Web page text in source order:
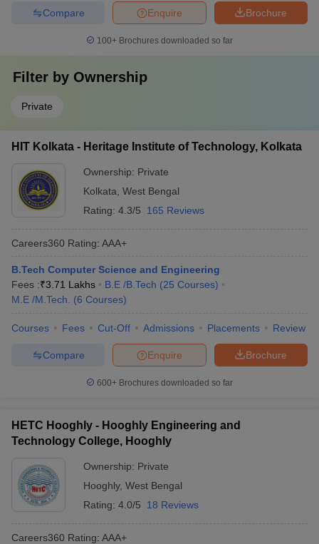
Brochure
Enquire
Compare
100+ Brochures downloaded so far
Filter by Ownership
Private
HIT Kolkata - Heritage Institute of Technology, Kolkata
Ownership: Private
Kolkata West Bengal
Rating: 4.3/5 165 Reviews
Careers360 Rating: AAA+
B.Tech Computer Science and Engineering
Fees :₹3.71 Lakhs B.E /B.Tech (25 Courses)
M.E /M.Tech.
(6 Courses)
Courses Fees Cut-Off Admissions Placements Review
Brochure
Enquire
Compare
600+ Brochures downloaded so far
HETC Hooghly - Hooghly Engineering and
Technology College, Hooghly
Ownership: Private
Hooghly, West Bengal
Rating: 4.0/5 18 Reviews
Careers360 Rating: AAA+